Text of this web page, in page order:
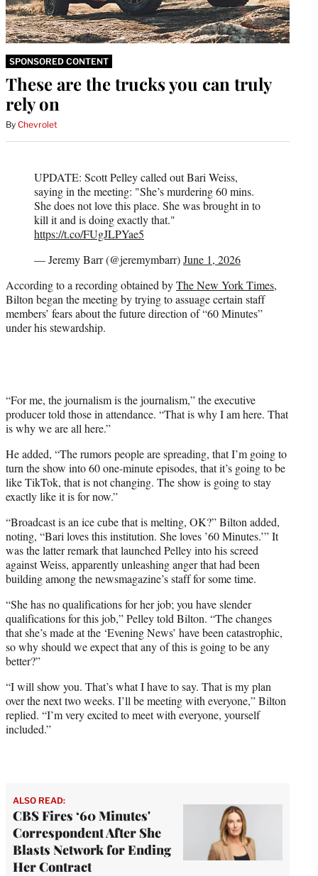
SPONSORED CONTENT
These are the trucks you can truly
rely on
By Chevrolet
UPDATE: Scott Pelley called out Bari Weiss,
saying in the meeting: "She’s murdering 60 mins.
She does not love this place. She was brought in to
kill it and is doing exactly that."
https://t.co/FUgJLPYae5
— Jeremy Barr (@jeremymbarr)June 1, 2026
According to a recording obtained byThe New York Times,
Bilton began the meeting by trying to assuage certain staff
members’ fears about the future direction of “60 Minutes”
under his stewardship.
“For me, the journalism is the journalism,” the executive
producer told those in attendance. “That is why I am here. That
is why we are all here.”
He added, “The rumors people are spreading, that I’m going to
turn the show into 60 one-minute episodes, that it’s going to be
like TikTok, that is not changing. The show is going to stay
exactly like it is for now.”
“Broadcast is an ice cube that is melting, OK?” Bilton added,
noting, “Bari loves this institution. She loves ’60 Minutes.’” It
was the latter remark that launched Pelley into his screed
against Weiss, apparently unleashing anger that had been
building among the newsmagazine’s staff for some time.
“She has no qualifications for her job; you have slender
qualifications for this job,” Pelley told Bilton. “The changes
that she’s made at the ‘Evening News’ have been catastrophic,
so why should we expect that any of this is going to be any
better?”
“I will show you. That’s what I have to say. That is my plan
over the next two weeks. I’ll be meeting with everyone,” Bilton
replied. “I’m very excited to meet with everyone, yourself
included.”
ALSO READ:
CBS Fires ‘60 Minutes'
Correspondent After She
Blasts Network for Ending
Her Contract